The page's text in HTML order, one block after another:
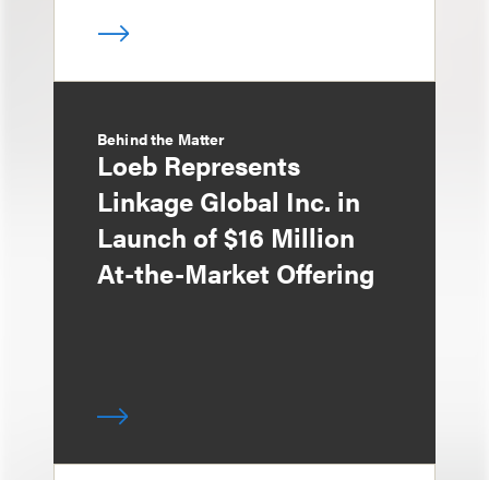
Behind the Matter
Loeb Represents
Linkage Global Inc. in
Launch of $16 Million
At-the-Market Offering